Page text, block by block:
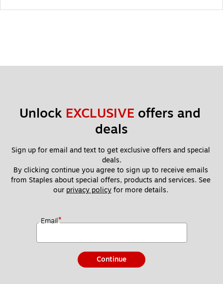
Unlock EXCLUSIVE offers and
deals
Sign up for email and text to get exclusive offers and special
deals.
By clicking continue you agree to sign up to receive emails
from Staples about special offers, products and services. See
our privacy policy for more details.
Email*
Continue